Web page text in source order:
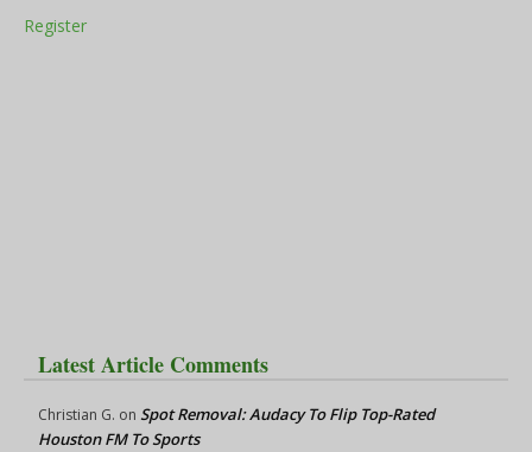
Register
Latest Article Comments
Christian G. on Spot Removal: Audacy To Flip Top-Rated
Houston FM To Sports